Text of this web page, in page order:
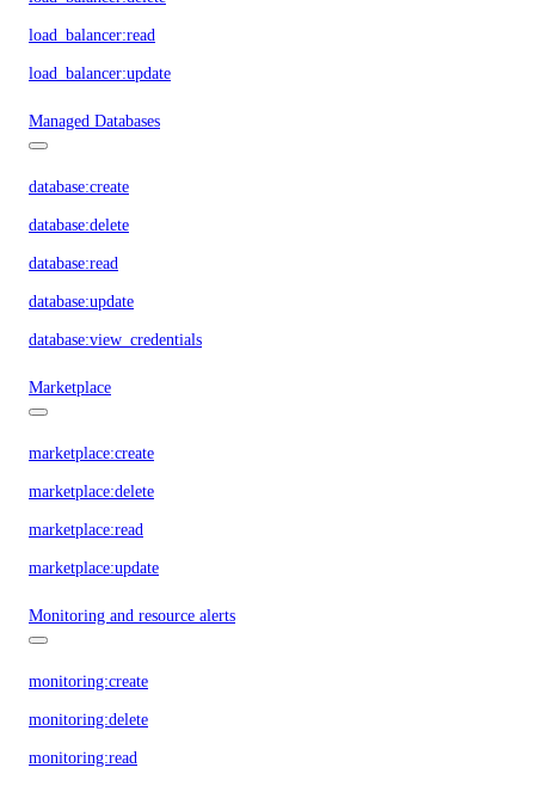
load_balancer:read
load_balancer:update
Managed Databases
database:create
database:delete
database:read
database:update
database:view_credentials
Marketplace
marketplace:create
marketplace:delete
marketplace:read
marketplace:update
Monitoring and resource alerts
monitoring:create
monitoring:delete
monitoring:read